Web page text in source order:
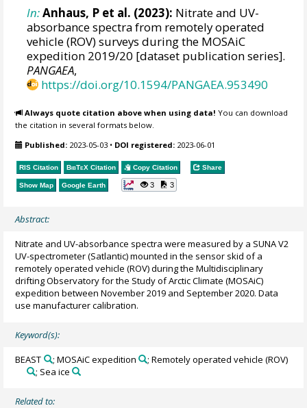
In:Anhaus, P et al. (2023): Nitrate and UV-
absorbance spectra from remotely operated
vehicle (ROV) surveys during the MOSAiC
expedition 2019/20 [dataset publication series].
PANGAEA,
https://doi.org/10.1594/PANGAEA.953490
Always quote citation above when using data! You can download
the citation in several formats below.
Published: 2023-05-03 • DOI registered: 2023-06-01
RIS Citation BibTeX Citation Copy Citation Share
Show Map Google Earth 3 3
Abstract:
Nitrate and UV-absorbance spectra were measured by a SUNA V2
UV-spectrometer (Satlantic) mounted in the sensor skid of a
remotely operated vehicle (ROV) during the Multidisciplinary
drifting Observatory for the Study of Arctic Climate (MOSAiC)
expedition between November 2019 and September 2020. Data
use manufacturer calibration.
Keyword(s):
BEAST ; MOSAiC expedition
; Remotely operated vehicle (ROV)
; Sea ice
Related to: